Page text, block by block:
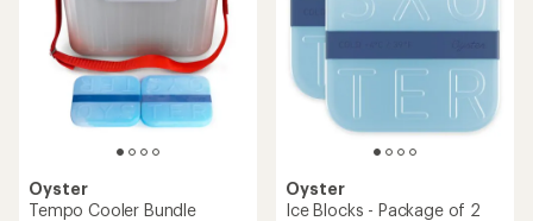
Oyster
Tempo Cooler Bundle
Oyster
Ice Blocks - Package of 2